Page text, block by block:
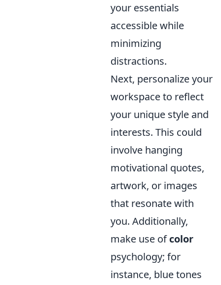
your essentials
accessible while
minimizing
distractions.
Next, personalize your
workspace to reflect
your unique style and
interests. This could
involve hanging
motivational quotes,
artwork, or images
that resonate with
you. Additionally,
make use ofcolor
psychology; for
instance, blue tones